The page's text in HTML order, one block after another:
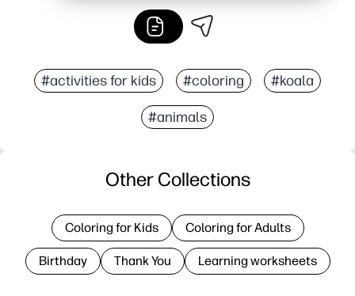
#activities for kids #coloring #koala
#animals
Other Collections
Coloring for Kids Coloring for Adults
Birthday Thank You Learning worksheets